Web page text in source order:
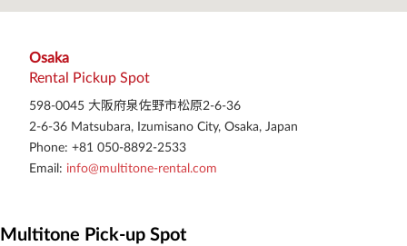
Osaka
Rental Pickup Spot
598-0045 大阪府泉佐野市松原2-6-36
2-6-36 Matsubara, Izumisano City, Osaka, Japan
Phone: +81 050-8892-2533
Email: info@multitone-rental.com
Multitone Pick-up Spot